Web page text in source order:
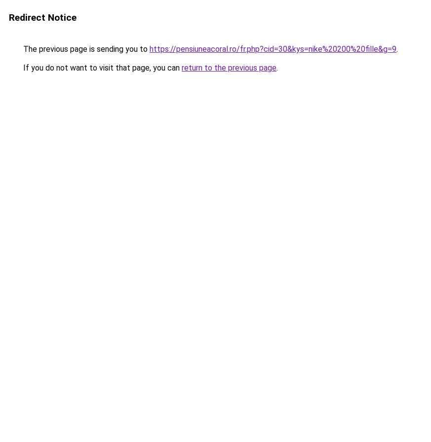
Redirect Notice
The previous page is sending you to https://pensiuneacoral.ro/fr.php?cid=30&kys=nike%20200%20fille&g=9.
If you do not want to visit that page, you can return to the previous page.